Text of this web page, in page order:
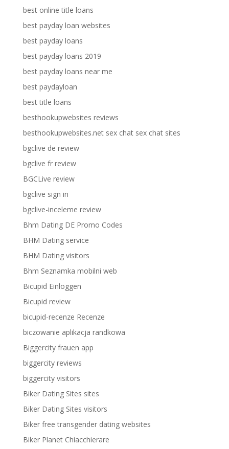
best online title loans
best payday loan websites
best payday loans
best payday loans 2019
best payday loans near me
best paydayloan
best title loans
besthookupwebsites reviews
besthookupwebsites.net sex chat sex chat sites
bgclive de review
bgclive fr review
BGCLive review
bgclive sign in
bgclive-inceleme review
Bhm Dating DE Promo Codes
BHM Dating service
BHM Dating visitors
Bhm Seznamka mobilni web
Bicupid Einloggen
Bicupid review
bicupid-recenze Recenze
biczowanie aplikacja randkowa
Biggercity frauen app
biggercity reviews
biggercity visitors
Biker Dating Sites sites
Biker Dating Sites visitors
Biker free transgender dating websites
Biker Planet Chiacchierare